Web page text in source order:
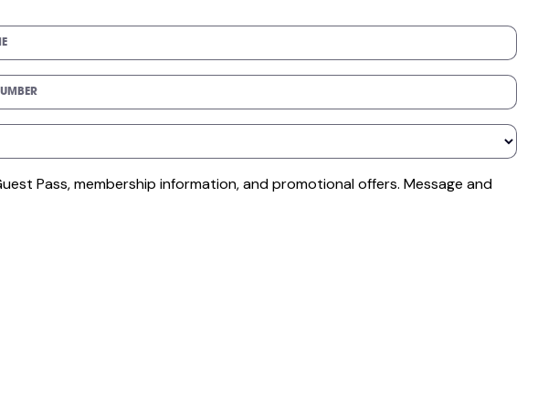
Pass, membership information, and promotional offers. Message and